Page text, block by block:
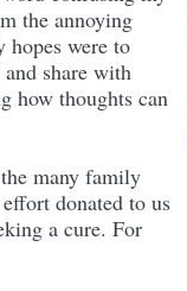
the annoying
hopes were to
share with
how thoughts can
many family
donated to us
a cure. For